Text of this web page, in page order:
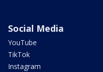
Social Media
YouTube
TikTok
Instagram